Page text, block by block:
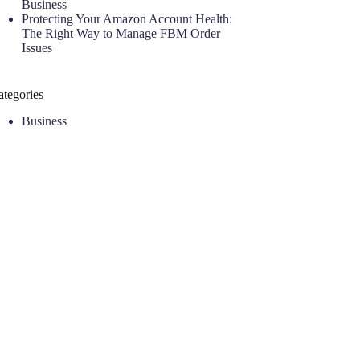
Business
Protecting Your Amazon Account Health:
The Right Way to Manage FBM Order
Issues
Business